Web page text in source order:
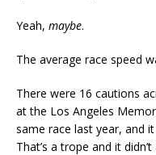
Yeah, maybe.
The average race speed
There were 16 cautions
at the Los Angeles
same race last year, and
That’s a trope and it